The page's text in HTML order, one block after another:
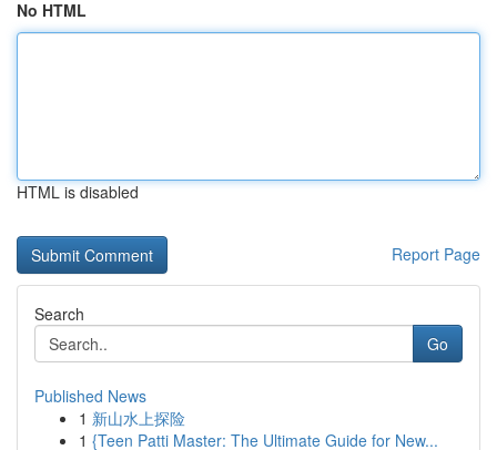
No HTML
HTML is disabled
Report Page
Search
Go
Published News
1 新山水上探险
1 {Teen Patti Master: The Ultimate Guide for New...